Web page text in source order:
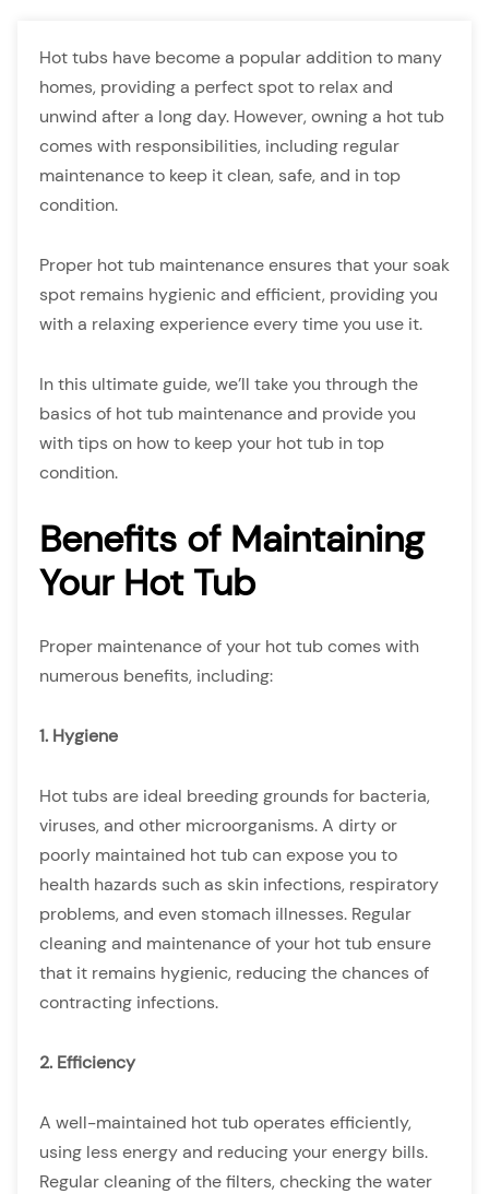
Hot tubs have become a popular addition to many
homes, providing a perfect spot to relax and
unwind after a long day. However, owning a hot tub
comes with responsibilities, including regular
maintenance to keep it clean, safe, and in top
condition.
Proper hot tub maintenance ensures that your soak
spot remains hygienic and efficient, providing you
with a relaxing experience every time you use it.
In this ultimate guide, we’ll take you through the
basics of hot tub maintenance and provide you
with tips on how to keep your hot tub in top
condition.
Benefits of Maintaining
Your Hot Tub
Proper maintenance of your hot tub comes with
numerous benefits, including:
1. Hygiene
Hot tubs are ideal breeding grounds for bacteria,
viruses, and other microorganisms. A dirty or
poorly maintained hot tub can expose you to
health hazards such as skin infections, respiratory
problems, and even stomach illnesses. Regular
cleaning and maintenance of your hot tub ensure
that it remains hygienic, reducing the chances of
contracting infections.
2. Efficiency
A well-maintained hot tub operates efficiently,
using less energy and reducing your energy bills.
Regular cleaning of the filters, checking the water